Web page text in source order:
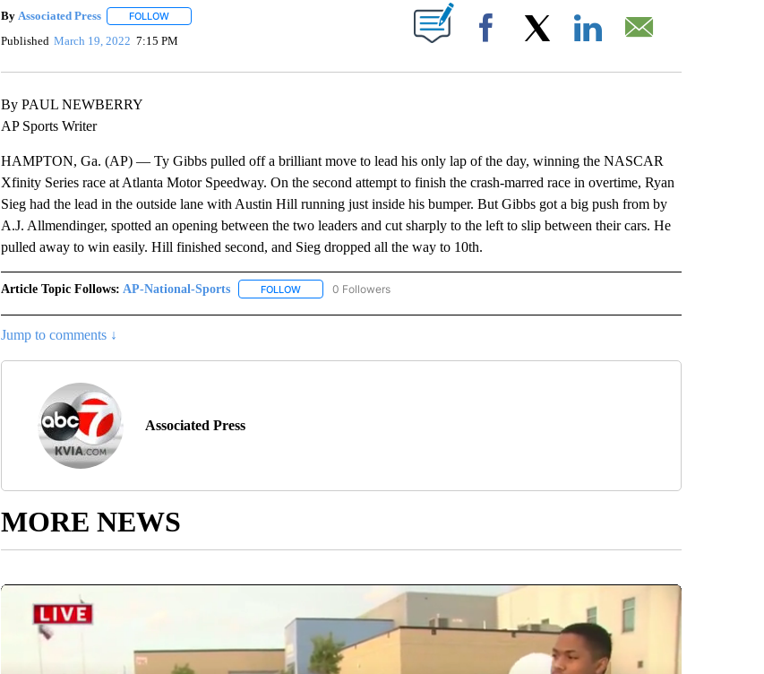
By Associated Press FOLLOWFOLLOW "" TO RECEIVE NOTIFICATIONS ABOUT NEW PAGES ON "".
Published March 19, 2022 7:15 PM Facebook
By PAUL NEWBERRY
AP Sports Writer
HAMPTON, Ga. (AP) — Ty Gibbs pulled off a brilliant move to lead his only lap of the day, winning the NASCAR
Xfinity Series race at Atlanta Motor Speedway. On the second attempt to finish the crash-marred race in overtime, Ryan
Sieg had the lead in the outside lane with Austin Hill running just inside his bumper. But Gibbs got a big push from by
A.J. Allmendinger, spotted an opening between the two leaders and cut sharply to the left to slip between their cars. He
pulled away to win easily. Hill finished second, and Sieg dropped all the way to 10th.
Article Topic Follows: AP-National-Sports FOLLOWFOLLOW "AP-NATIONAL-SPORTS" TO RECEIVE NOTIFICATIONS ABOUT NEW PAGES ON "AP-
0 Followers
Jump to comments ↓
Associated Press
MORE NEWS